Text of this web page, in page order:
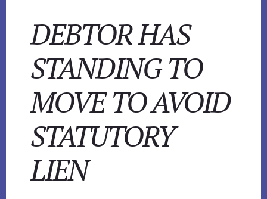
DEBTOR HAS
STANDING TO
MOVE TO AVOID
STATUTORY
LIEN